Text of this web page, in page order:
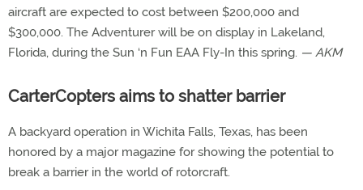
aircraft are expected to cost between $200,000 and
$300,000. The Adventurer will be on display in Lakeland,
Florida, during the Sun ‘n Fun EAA Fly-In this spring. — AKM
CarterCopters aims to shatter barrier
A backyard operation in Wichita Falls, Texas, has been
honored by a major magazine for showing the potential to
break a barrier in the world of rotorcraft.